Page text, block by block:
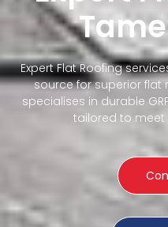
Expert Flat Roofing
source for superior flat
specialises in durable
tailored to meet